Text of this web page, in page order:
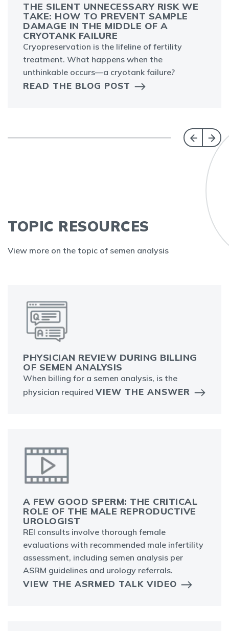
THE SILENT UNNECESSARY RISK WE
TAKE: HOW TO PREVENT SAMPLE
DAMAGE IN THE MIDDLE OF A
CRYOTANK FAILURE
Cryopreservation is the lifeline of fertility
treatment. What happens when the
unthinkable occurs—a cryotank failure?
READ THE BLOG POST
TOPIC RESOURCES
View more on the topic of semen analysis
PHYSICIAN REVIEW DURING BILLING
OF SEMEN ANALYSIS
When billing for a semen analysis, is the
physician required VIEW THE ANSWER
A FEW GOOD SPERM: THE CRITICAL
ROLE OF THE MALE REPRODUCTIVE
UROLOGIST
REI consults involve thorough female
evaluations with recommended male infertility
assessment, including semen analysis per
ASRM guidelines and urology referrals.
VIEW THE ASRMED TALK VIDEO